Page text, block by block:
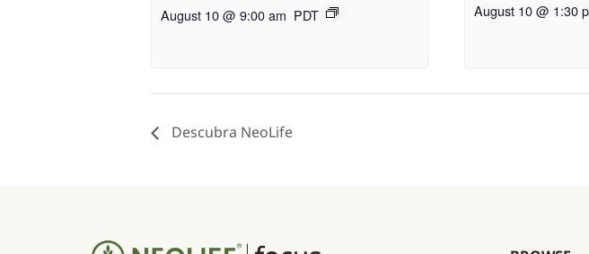
August 10 @ 9:00 am PDT August 10 @ 1:30
Descubra NeoLife